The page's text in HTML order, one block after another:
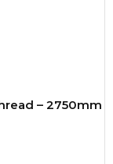
– 2750mm